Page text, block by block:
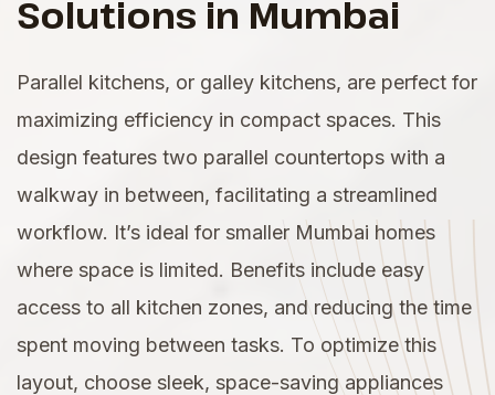
Solutions in Mumbai
Parallel kitchens, or galley kitchens, are perfect for
maximizing efficiency in compact spaces. This
design features two parallel countertops with a
walkway in between, facilitating a streamlined
workflow. It’s ideal for smaller Mumbai homes
where space is limited. Benefits include easy
access to all kitchen zones, and reducing the time
spent moving between tasks. To optimize this
layout, choose sleek, space-saving appliances